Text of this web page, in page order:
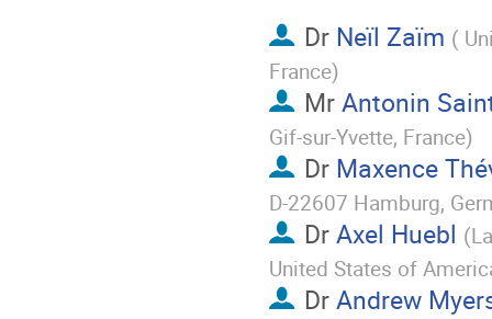
Dr Neïl Zaïm (
France)
MrAntonin
Gif-sur-Yvette, France)
Dr Maxence
D-22607 Hamburg,
DrAxel Huebl (
United States of
DrAndrew